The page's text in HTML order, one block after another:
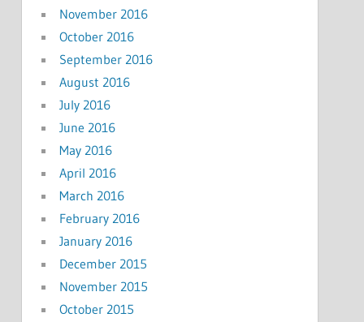
November 2016
October 2016
September 2016
August 2016
July 2016
June 2016
May 2016
April 2016
March 2016
February 2016
January 2016
December 2015
November 2015
October 2015